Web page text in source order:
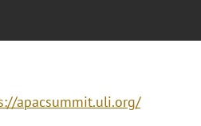
apacsummit.uli.org/